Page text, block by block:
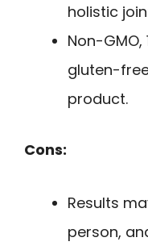
holistic
Non-GMO,
gluten-
product.
Cons:
Results
person,